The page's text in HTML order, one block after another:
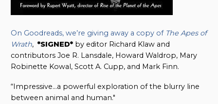
On Goodreads, we’re giving away a copy of The Apes of
Wrath,*SIGNED* by editor Richard Klaw and
contributors Joe R. Lansdale, Howard Waldrop, Mary
Robinette Kowal, Scott A. Cupp, and Mark Finn.
“Impressive…a powerful exploration of the blurry line
between animal and human."